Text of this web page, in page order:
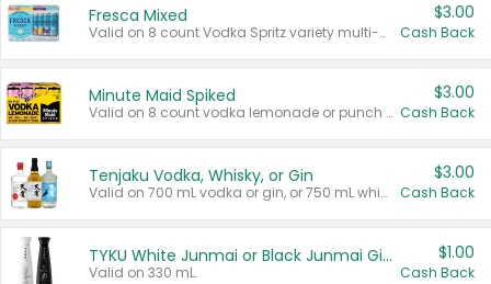
Fresca Mixed
Valid on 8 count Vodka Spritz variety multi-packs.
$3.00
Cash Back
Minute Maid Spiked
Valid on 8 count vodka lemonade or punch variety multi-packs.
$3.00
Cash Back
Tenjaku Vodka, Whisky, or Gin
Valid on 700 mL vodka or gin, or 750 mL whisky.
$3.00
Cash Back
TYKU White Junmai or Black Junmai Ginjo Sake
Valid on 330 mL.
$1.00
Cash Back